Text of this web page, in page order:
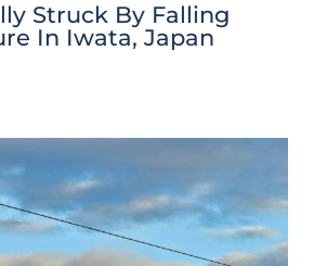
Struck By Falling
In Iwata, Japan